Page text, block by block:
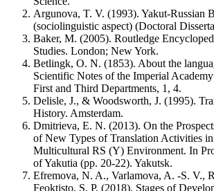
Argunova, T. V. (1993). Yakut-Russian
(sociolinguistic aspect) (Doctoral
Baker, M. (2005). Routledge
Studies. London; New York.
Betlingk, O. N. (1853). About the
Scientific Notes of the Imperial
First and Third Departments, 1, 4.
Delisle, J., & Woodsworth, J. (1995).
History. Amsterdam.
Dmitrieva, E. N. (2013). On the
of New Types of Translation Activities
Multicultural RS (Y) Environment. In
of Yakutia (pp. 20-22). Yakutsk.
Efremova, N. A., Varlamova, A. -S. V.,
Feoktisto, S. P. (2018). Stages of